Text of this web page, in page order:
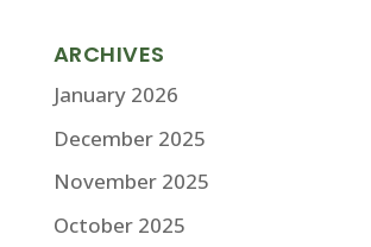
ARCHIVES
January 2026
December 2025
November 2025
October 2025